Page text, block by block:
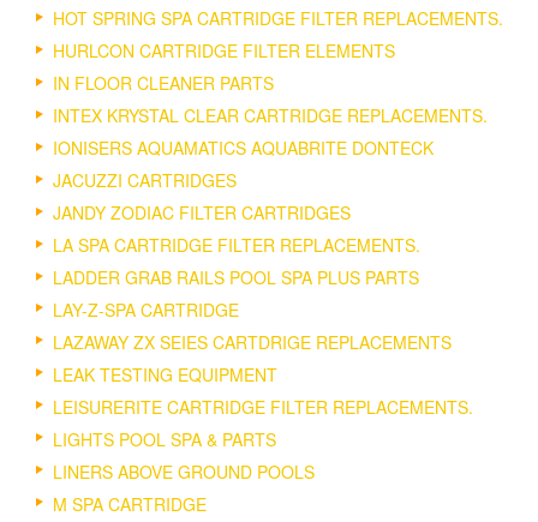
HOT SPRING SPA CARTRIDGE FILTER REPLACEMENTS.
HURLCON CARTRIDGE FILTER ELEMENTS
IN FLOOR CLEANER PARTS
INTEX KRYSTAL CLEAR CARTRIDGE REPLACEMENTS.
IONISERS AQUAMATICS AQUABRITE DONTECK
JACUZZI CARTRIDGES
JANDY ZODIAC FILTER CARTRIDGES
LA SPA CARTRIDGE FILTER REPLACEMENTS.
LADDER GRAB RAILS POOL SPA PLUS PARTS
LAY-Z-SPA CARTRIDGE
LAZAWAY ZX SEIES CARTDRIGE REPLACEMENTS
LEAK TESTING EQUIPMENT
LEISURERITE CARTRIDGE FILTER REPLACEMENTS.
LIGHTS POOL SPA & PARTS
LINERS ABOVE GROUND POOLS
M SPA CARTRIDGE